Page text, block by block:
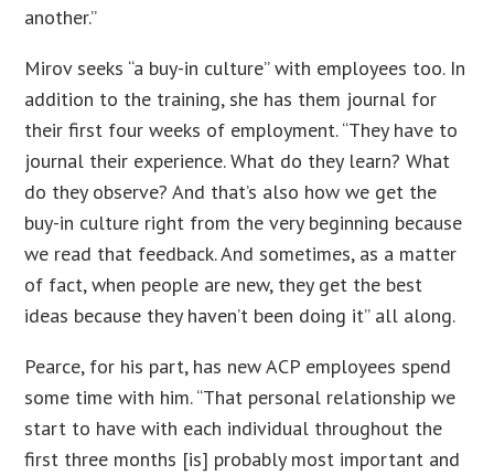
another.”
Mirov seeks “a buy-in culture” with employees too. In
addition to the training, she has them journal for
their first four weeks of employment. “They have to
journal their experience. What do they learn? What
do they observe? And that’s also how we get the
buy-in culture right from the very beginning because
we read that feedback. And sometimes, as a matter
of fact, when people are new, they get the best
ideas because they haven’t been doing it” all along.
Pearce, for his part, has new ACP employees spend
some time with him. “That personal relationship we
start to have with each individual throughout the
first three months [is] probably most important and